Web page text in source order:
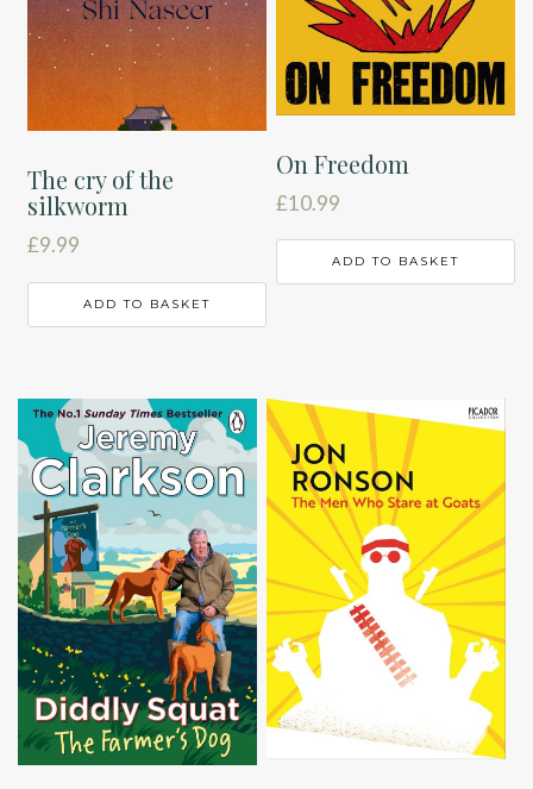
The cry of the
silkworm
£9.99
ADD TO BASKET
On Freedom
£10.99
ADD TO BASKET